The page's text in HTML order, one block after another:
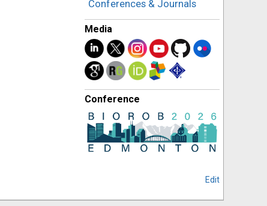
Conferences & Journals
Media
Conference
Edit